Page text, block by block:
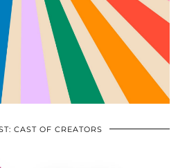
CAST OF CREATORS